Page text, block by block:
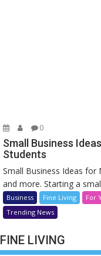
0
Small Business
Students
Small Business Ideas for
and more. Starting a
Business Fine Living For
Trending News
FINE LIVING